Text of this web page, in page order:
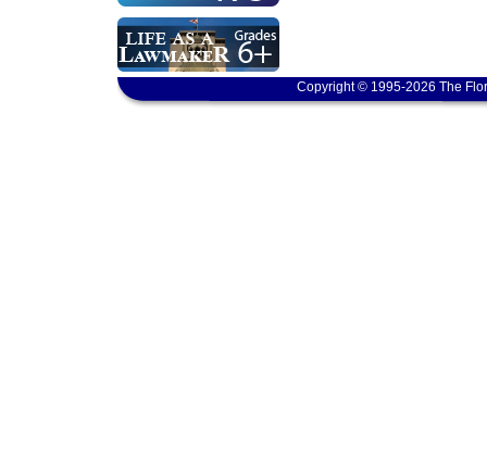
Copyright © 1995-2026 The